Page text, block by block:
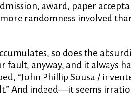
award, paper
randomness involved
so does the
fault, anyway, and it always
“John Phillip Sousa /
And indeed—it seems